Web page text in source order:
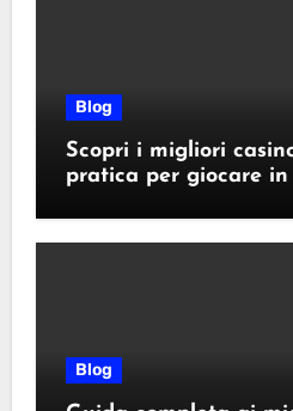
Blog
Scopri i migliori
pratica per giocare in
Blog